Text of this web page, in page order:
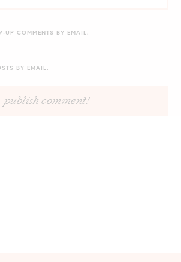
UP COMMENTS BY EMAIL.
BY EMAIL.